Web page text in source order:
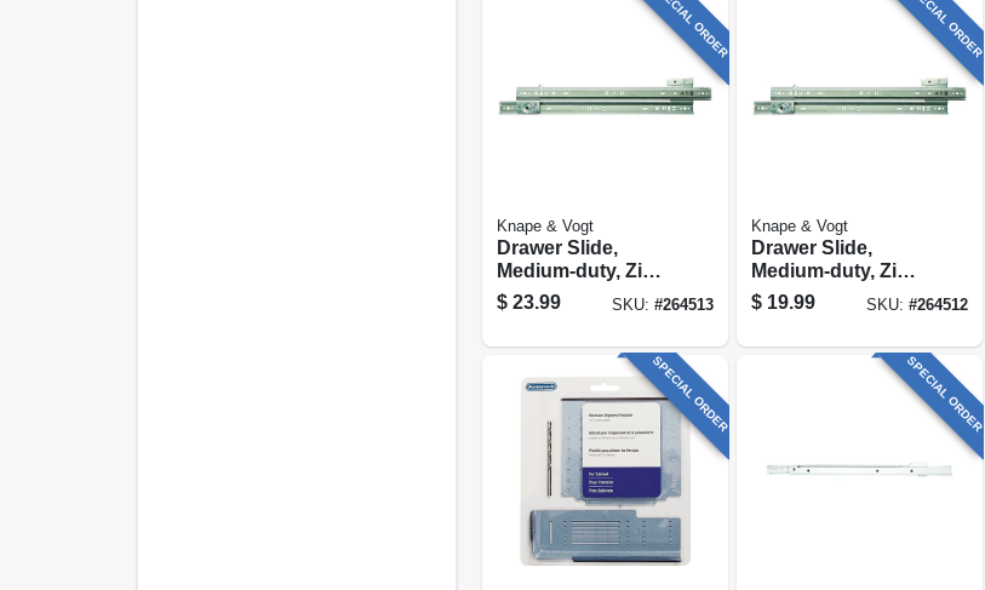
SPECIAL ORDER
Knape & Vogt
Drawer Slide,
Medium-duty, Zinc,
75-lb. Class, 20-in.
$ 23.99 SKU: #264513
SPECIAL ORDER
Knape & Vogt
Drawer Slide,
Medium-duty, Zinc,
75-lb. Class, 16-in.
$ 19.99 SKU: #264512
SPECIAL ORDER SPECIAL ORDER